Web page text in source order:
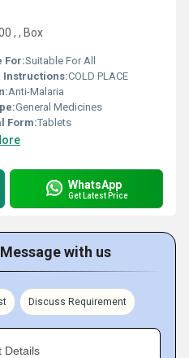
, , Box
For:Suitable For All
Instructions:COLD PLACE
Anti-Malaria
General Medicines
Form:Tablets
WhatsApp
Get Latest Price
with us
Discuss Requirement
Details